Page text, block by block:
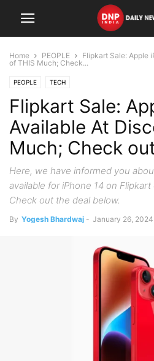
Home PEOPLE
Flipkart Sale: Apple
of THIS Much; Check...
PEOPLE TECH
Flipkart Sale:
Available At
Much; Check
Here, we have informed you
available for iPhone 14 on
Check out the deal below.
By Yogesh Bhardwaj - January 26, 2024